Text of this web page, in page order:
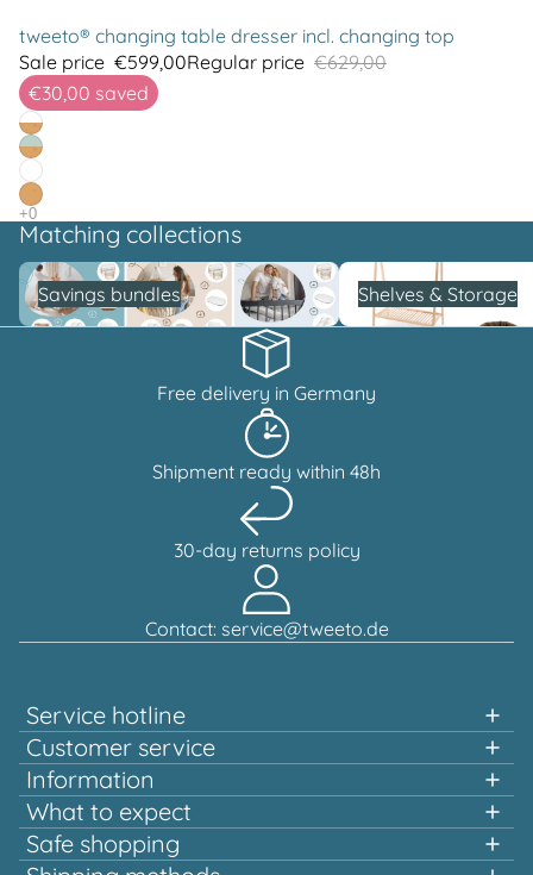
tweeto® changing table dresser incl. changing top
Sale price €599,00Regular price €629,00
€30,00 saved
Matching collections
Savings bundles
Savings bundles
Shelves & Storage
Shelves & Storage
Free delivery in Germany
Shipment ready within 48h
30-day returns policy
Contact: service@tweeto.de
Service hotline
Support and advice available at:
+49 151 58707657
Customer service
Information
What to expect
Fast shopping
Safe shopping